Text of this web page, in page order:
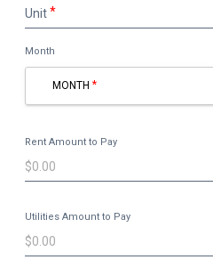
Unit
Month
MONTH
Rent Amount to Pay
Utilities Amount to Pay